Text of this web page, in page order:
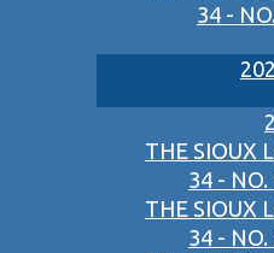
34 -
THE SIOUX
34 - NO.
THE SIOUX
34 - NO.